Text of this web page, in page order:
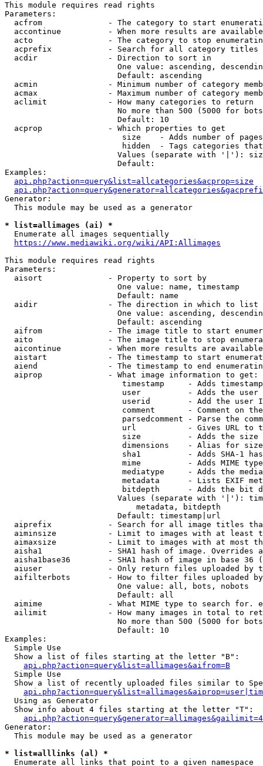
This module requires read rights
Parameters:
acfrom              - The category to start
accontinue          - When more results are
acto                - The category to stop
acprefix            - Search for all category titles
  acdir               - Direction to sort in
One value: ascending,
                        Default: ascending
acmin               - Minimum number of category
acmax               - Maximum number of category
  aclimit             - How many categories to return
No more than 500 (5000 for
                        Default: 10
  acprop              - Which properties to get
size    - Adds number of
hidden  - Tags categories
Values (separate with '|'):
                        Default:
Examples:
api.php?action=query&list=allcategories&acprop=size
Generator:
  This module may be used as a generator
* list=allimages (ai) *
  Enumerate all images sequentially
https://www.mediawiki.org/wiki/API:Allimages
This module requires read rights
Parameters:
  aisort              - Property to sort by
                        One value: name, timestamp
                        Default: name
  aidir               - The direction in which to list
One value: ascending,
                        Default: ascending
aifrom              - The image title to start
aito                - The image title to stop
aicontinue          - When more results are
aistart             - The timestamp to start
aiend               - The timestamp to end
  aiprop              - What image information to get:
timestamp     - Adds
user          - Adds the
userid        - Add the user
comment       - Comment on
parsedcomment - Parse the
url           - Gives URL to
size          - Adds the
                         dimensions    - Alias for size
sha1          - Adds SHA-1
mime          - Adds MIME
mediatype     - Adds the
metadata      - Lists EXIF
bitdepth      - Adds the bit
Values (separate with '|'):
                            metadata, bitdepth
                        Default: timestamp|url
aiprefix            - Search for all image titles
aiminsize           - Limit to images with at least
aimaxsize           - Limit to images with at most
aisha1              - SHA1 hash of image. Overrides
aisha1base36        - SHA1 hash of image in base 36
aiuser              - Only return files uploaded by
aifilterbots        - How to filter files uploaded
                        One value: all, bots, nobots
                        Default: all
aimime              - What MIME type to search for.
ailimit             - How many images in total to
No more than 500 (5000 for
                        Default: 10
Examples:
  Simple Use
  Show a list of files starting at the letter "B":
api.php?action=query&list=allimages&aifrom=B
  Simple Use
Show a list of recently uploaded files similar to
  Using as Generator
  Show info about 4 files starting at the letter "T":
Generator:
  This module may be used as a generator
* list=alllinks (al) *
  Enumerate all links that point to a given namespace